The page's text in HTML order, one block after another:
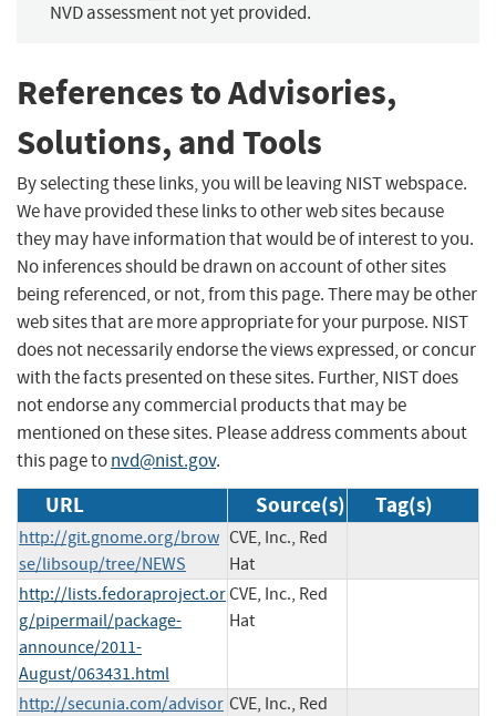
NVD assessment not yet provided.
References to Advisories,
Solutions, and Tools
By selecting these links, you will be leaving NIST webspace.
We have provided these links to other web sites because
they may have information that would be of interest to you.
No inferences should be drawn on account of other sites
being referenced, or not, from this page. There may be other
web sites that are more appropriate for your purpose. NIST
does not necessarily endorse the views expressed, or concur
with the facts presented on these sites. Further, NIST does
not endorse any commercial products that may be
mentioned on these sites. Please address comments about
this page tonvd@nist.gov.
URL Source(s) Tag(s)
http://git.gnome.org/brow
se/libsoup/tree/NEWS
CVE, Inc., Red
Hat
http://lists.fedoraproject.or
g/pipermail/package-
announce/2011-
August/063431.html
CVE, Inc., Red
Hat
http://secunia.com/advisor CVE, Inc., Red